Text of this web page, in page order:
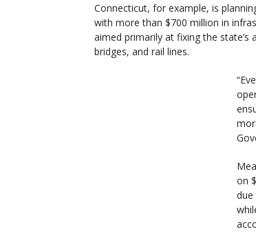
Connecticut, for example, is
with more than $700 million in
aimed primarily at fixing the state’s
bridges, and rail lines.
on